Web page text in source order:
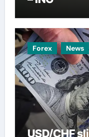
Forex News
USD/CHF